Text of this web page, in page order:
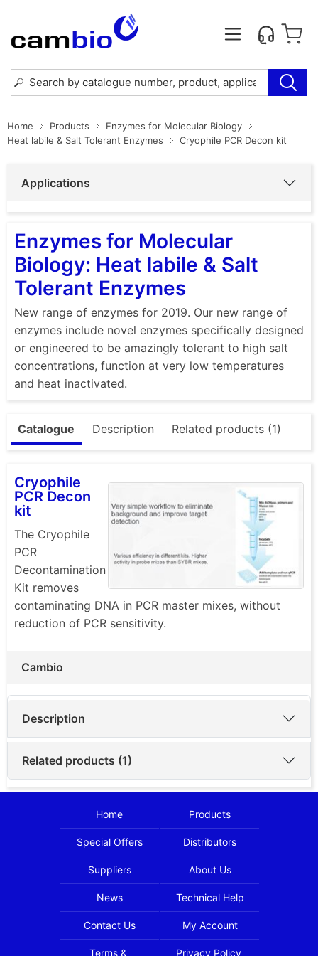
Home Products
Enzymes for Molecular Biology
Heat labile & Salt Tolerant Enzymes
Cryophile PCR Decon kit
Applications
Enzymes for Molecular
Biology: Heat labile & Salt
Tolerant Enzymes
New range of enzymes for 2019. Our new range of
enzymes include novel enzymes specifically designed
or engineered to be amazingly tolerant to high salt
concentrations, function at very low temperatures
and heat inactivated.
Catalogue Description Related products (1)
Cryophile
PCR Decon
kit
The Cryophile
PCR
Decontamination
Kit removes
contaminating DNA in PCR master mixes, without
reduction of PCR sensitivity.
Cambio
Description
Related products (1)
Home Products
Special Offers Distributors
Suppliers About Us
News Technical Help
Contact Us My Account
Terms & Privacy Policy